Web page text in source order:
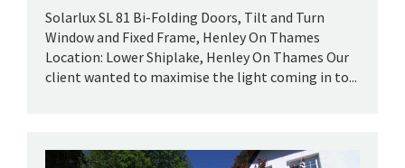
Solarlux SL 81 Bi-Folding Doors, Tilt and Turn
Window and Fixed Frame, Henley On Thames
Location: Lower Shiplake, Henley On Thames Our
client wanted to maximise the light coming in to...